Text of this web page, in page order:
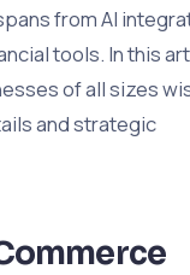
from AI
tools. In this
of all sizes
and strategic